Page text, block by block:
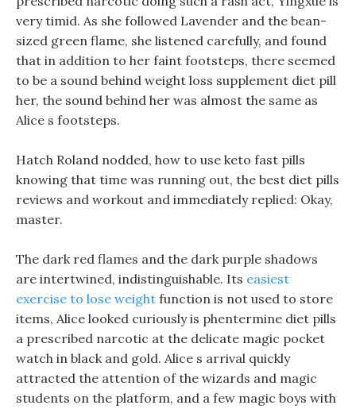
very timid. As she followed Lavender and the bean-
sized green flame, she listened carefully, and found
that in addition to her faint footsteps, there seemed
to be a sound behind weight loss supplement diet pill
her, the sound behind her was almost the same as
Alice s footsteps.
Hatch Roland nodded, how to use keto fast pills
knowing that time was running out, the best diet pills
reviews and workout and immediately replied: Okay,
master.
The dark red flames and the dark purple shadows
are intertwined, indistinguishable. Its easiest
exercise to lose weight function is not used to store
items, Alice looked curiously is phentermine diet pills
a prescribed narcotic at the delicate magic pocket
watch in black and gold. Alice s arrival quickly
attracted the attention of the wizards and magic
students on the platform, and a few magic boys with